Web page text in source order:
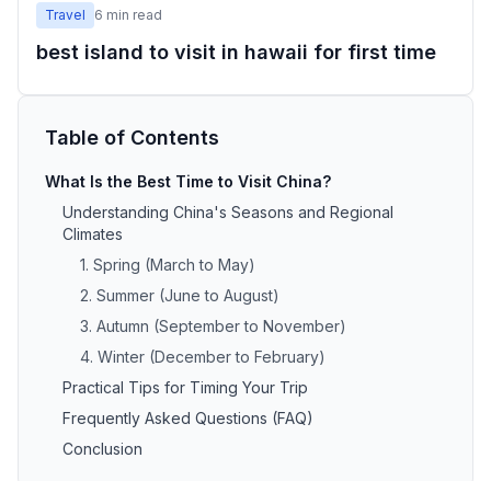
Travel 6 min read
best island to visit in hawaii for first time
Table of Contents
What Is the Best Time to Visit China?
Understanding China's Seasons and Regional
Climates
1. Spring (March to May)
2. Summer (June to August)
3. Autumn (September to November)
4. Winter (December to February)
Practical Tips for Timing Your Trip
Frequently Asked Questions (FAQ)
Conclusion